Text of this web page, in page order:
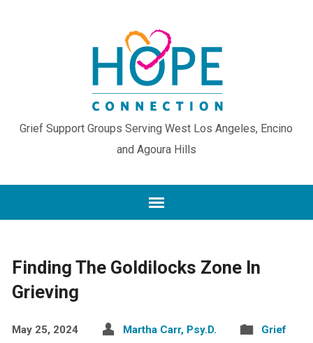
Grief Support Groups Serving West Los Angeles, Encino
and Agoura Hills
Finding The Goldilocks Zone In
Grieving
May 25, 2024 Martha Carr, Psy.D. Grief